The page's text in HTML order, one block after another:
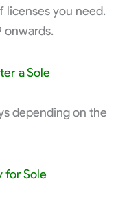
licenses you need.
onwards.
a Sole
depending on the
for Sole